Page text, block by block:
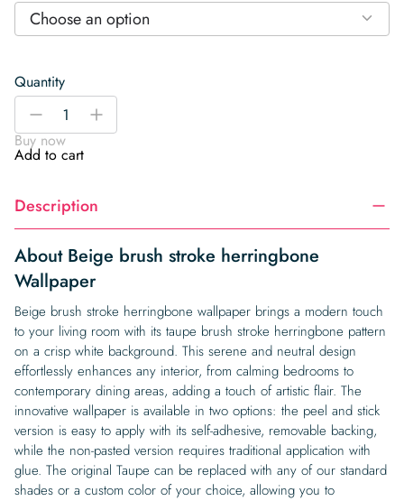
Choose an option
Quantity
Beige
stroke
herringbone
quantity
-
+
Buy now
Add to cart
Description
About Beige brush stroke herringbone
Wallpaper
Beige brush stroke herringbone wallpaper brings a modern touch
to your living room with its taupe brush stroke herringbone pattern
on a crisp white background. This serene and neutral design
effortlessly enhances any interior, from calming bedrooms to
contemporary dining areas, adding a touch of artistic flair. The
innovative wallpaper is available in two options: the peel and stick
version is easy to apply with its self-adhesive, removable backing,
while the non-pasted version requires traditional application with
glue. The original Taupe can be replaced with any of our standard
shades or a custom color of your choice, allowing you to